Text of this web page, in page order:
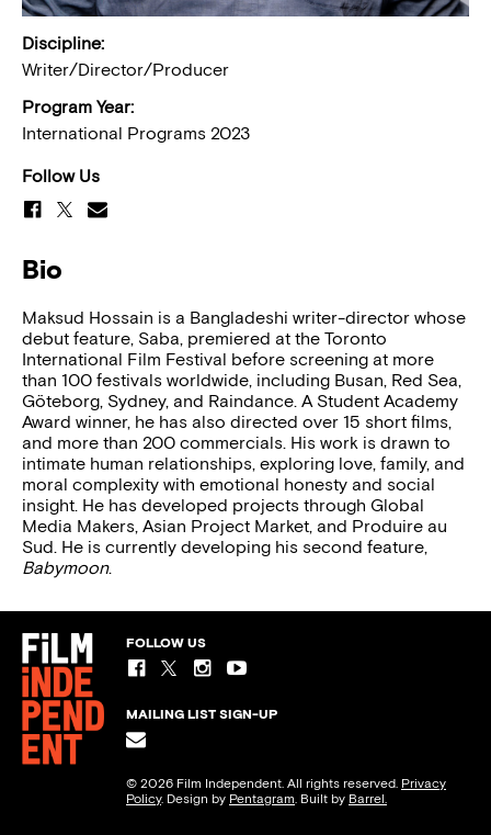
Discipline:
Writer/Director/Producer
Program Year:
International Programs 2023
Follow Us
Bio
Maksud Hossain is a Bangladeshi writer-director whose
debut feature, Saba, premiered at the Toronto
International Film Festival before screening at more
than 100 festivals worldwide, including Busan, Red Sea,
Göteborg, Sydney, and Raindance. A Student Academy
Award winner, he has also directed over 15 short films,
and more than 200 commercials. His work is drawn to
intimate human relationships, exploring love, family, and
moral complexity with emotional honesty and social
insight. He has developed projects through Global
Media Makers, Asian Project Market, and Produire au
Sud. He is currently developing his second feature,
Babymoon.
FOLLOW US
MAILING LIST SIGN-UP
© 2026 Film Independent. All rights reserved. Privacy
Policy. Design by Pentagram . Built by Barrel.